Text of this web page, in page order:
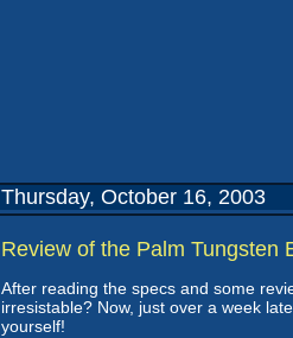
Thursday, October 16, 2003
Review of the Palm Tungsten
After reading the specs and some
irresistable? Now, just over a week
yourself!